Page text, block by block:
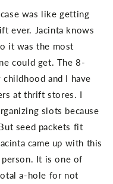
was like getting
ever. Jacinta knows
it was the most
could get. The 8-
and I have
at thrift stores. I
slots because
seed packets fit
came up with this
person. It is one of
a-hole for not